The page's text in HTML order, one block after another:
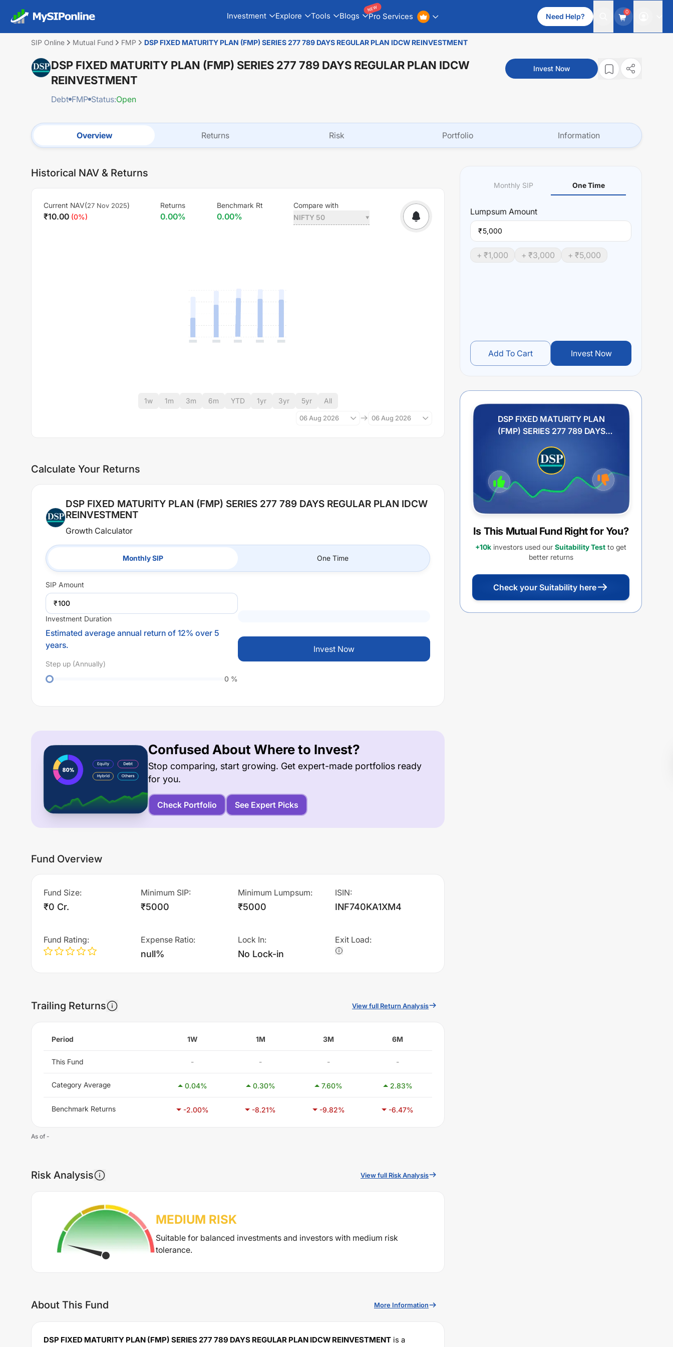
Investment Explore Tools Blogs Pro Services
NEW
Need Help?
0
SIP Online Mutual Fund FMP DSP FIXED MATURITY PLAN (FMP) SERIES 277 789 DAYS REGULAR PLAN IDCW REINVESTMENT
DSP FIXED MATURITY PLAN (FMP) SERIES 277 789 DAYS REGULAR PLAN IDCW
REINVESTMENT
Debt FMP Status:Open
Invest Now
Overview Returns Risk Portfolio Information
Historical NAV & Returns
Current NAV(27 Nov 2025)
₹10.00 (0%)
Returns
0.00%
Benchmark Rt
0.00%
Compare with
NIFTY 50
1w 1m 3m 6m YTD 1yr 3yr 5yr All
06 Aug 2026 06 Aug 2026
Calculate Your Returns
DSP FIXED MATURITY PLAN (FMP) SERIES 277 789 DAYS REGULAR PLAN IDCW
REINVESTMENT
Growth Calculator
Monthly SIP One Time
SIP Amount
₹
Investment Duration
Estimated average annual return of 12% over 5
years.
Step up (Annually)
0 %
Invest Now
Confused About Where to Invest?
Stop comparing, start growing. Get expert-made portfolios ready
for you.
Check Portfolio See Expert Picks
Fund Overview
Fund Size:
₹0 Cr.
Minimum SIP:
₹5000
Minimum Lumpsum:
₹5000
ISIN:
INF740KA1XM4
Fund Rating: Expense Ratio:
null%
Lock In:
No Lock-in
Exit Load:
Trailing Returns View full Return Analysis
Period 1W 1M 3M 6M
This Fund - - - -
Category Average 0.04% 0.30% 7.60% 2.83%
Benchmark Returns -2.00% -8.21% -9.82% -6.47%
As of -
Risk Analysis View full Risk Analysis
MEDIUM RISK
Suitable for balanced investments and investors with medium risk
tolerance.
About This Fund More Information
DSP FIXED MATURITY PLAN (FMP) SERIES 277 789 DAYS REGULAR PLAN IDCW REINVESTMENT is a
Monthly SIP One Time
Lumpsum Amount
₹
+ ₹1,000 + ₹3,000 + ₹5,000
Add To Cart Invest Now
DSP FIXED MATURITY PLAN
(FMP) SERIES 277 789 DAYS
REINVESTMENT
Is This Mutual Fund Right for You?
+10k investors used our Suitability Test to get
better returns
Check your Suitability here